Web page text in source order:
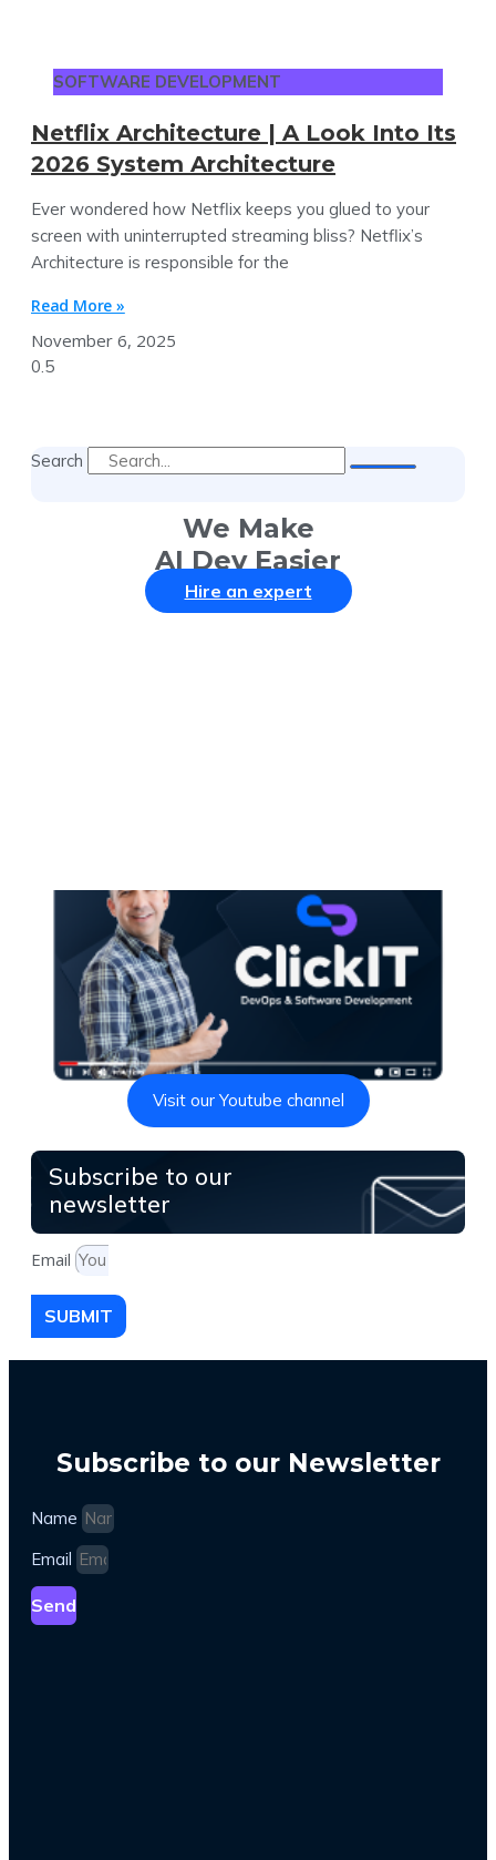
SOFTWARE DEVELOPMENT
Netflix Architecture | A Look Into Its
2026 System Architecture
Ever wondered how Netflix keeps you glued to your
screen with uninterrupted streaming bliss? Netflix’s
Architecture is responsible for the
Read More »
November 6, 2025
Search
We Make
AI Dev Easier
Hire an expert
Visit our Youtube channel
Subscribe to our
newsletter
Email
SUBMIT
Subscribe to our Newsletter
Name
Email
Send